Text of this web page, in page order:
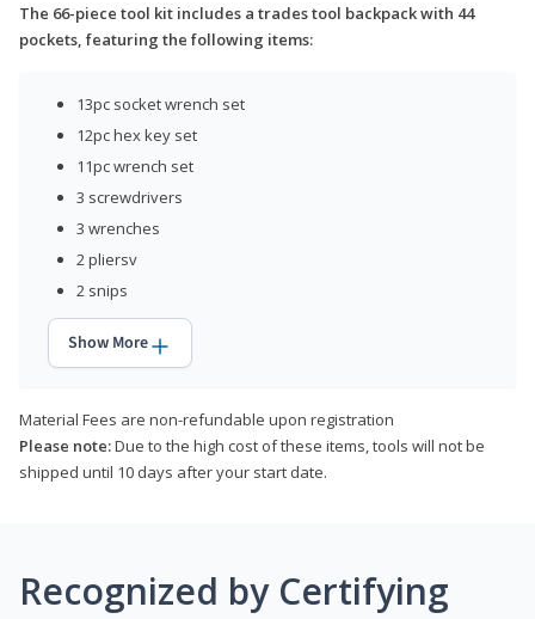
The 66-piece tool kit includes a trades tool backpack with 44
pockets, featuring the following items:
13pc socket wrench set
12pc hex key set
11pc wrench set
3 screwdrivers
3 wrenches
2 pliersv
2 snips
Show More
Material Fees are non-refundable upon registration
Please note:Due to the high cost of these items, tools will not be
shipped until 10 days after your start date.
Recognized by Certifying